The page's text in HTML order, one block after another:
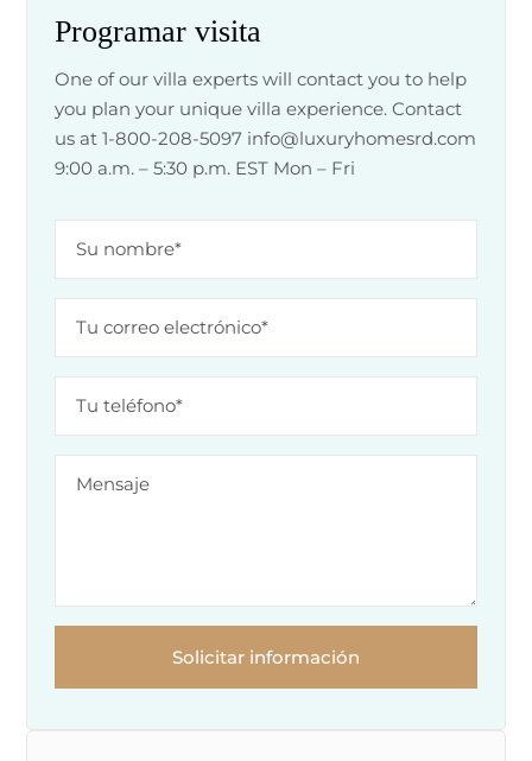
Programar visita
One of our villa experts will contact you to help
you plan your unique villa experience. Contact
us at 1-800-208-5097 info@luxuryhomesrd.com
9:00 a.m. – 5:30 p.m. EST Mon – Fri
Solicitar información